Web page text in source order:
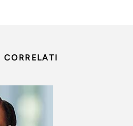
CORRELATI